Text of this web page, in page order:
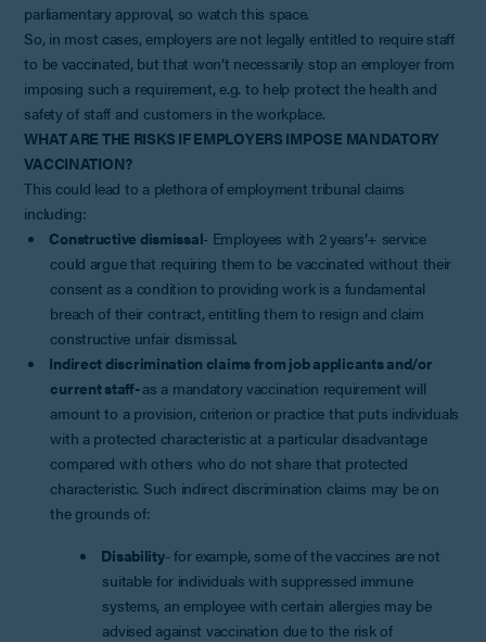
parliamentary approval, so watch this space.
So, in most cases, employers are not legally entitled to require staff
to be vaccinated, but that won’t necessarily stop an employer from
imposing such a requirement, e.g. to help protect the health and
safety of staff and customers in the workplace.
WHAT ARE THE RISKS IF EMPLOYERS IMPOSE MANDATORY
VACCINATION?
This could lead to a plethora of employment tribunal claims
including:
Constructive dismissal- Employees with 2 years’+ service
could argue that requiring them to be vaccinated without their
consent as a condition to providing work is a fundamental
breach of their contract, entitling them to resign and claim
constructive unfair dismissal.
Indirect discrimination claims from job applicants and/or
current staff-as a mandatory vaccination requirement will
amount to a provision, criterion or practice that puts individuals
with a protected characteristic at a particular disadvantage
compared with others who do not share that protected
characteristic. Such indirect discrimination claims may be on
the grounds of:
Disability- for example, some of the vaccines are not
suitable for individuals with suppressed immune
systems, an employee with certain allergies may be
advised against vaccination due to the risk of